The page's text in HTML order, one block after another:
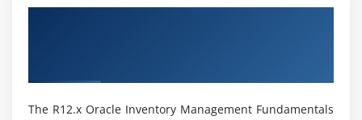
Who is the R12.x Oracle Inventory Management
What is Oracle Inventory Management
The R12.x Oracle Inventory Management Fundamentals